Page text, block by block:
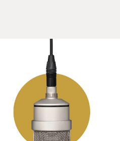
called quartet, a diplomatic
alliance of four nations--
sorry--the United States,
the United Nations, the
They've been acting in
concert here to try to return
bargaining table.